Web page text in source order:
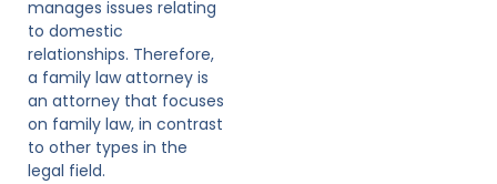
manages issues relating
to domestic
relationships. Therefore,
a family law attorney is
an attorney that focuses
on family law, in contrast
to other types in the
legal field.